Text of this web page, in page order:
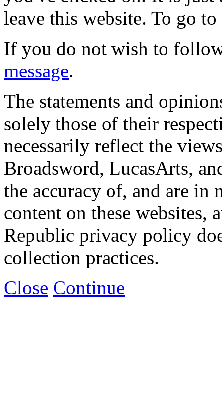
leave this website. To go
If you do not wish to
message.
The statements and
solely those of their
necessarily reflect the
Broadsword, LucasArts,
the accuracy of, and are in
content on these websites,
Republic privacy policy
collection practices.
Close Continue